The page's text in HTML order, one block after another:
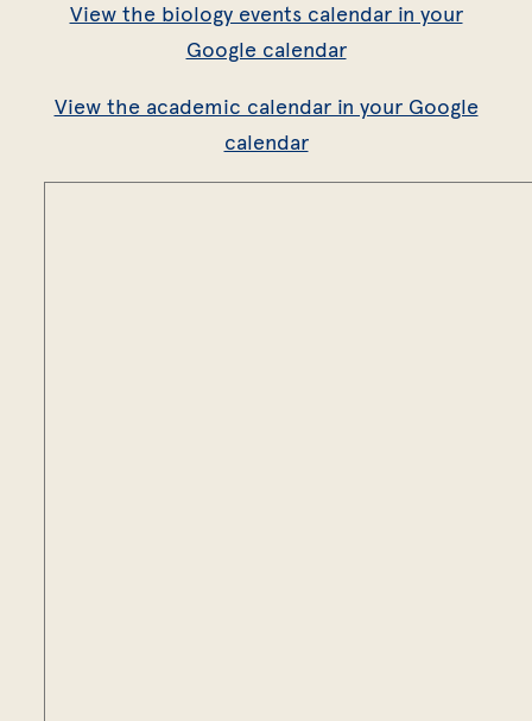
View the biology events calendar in your
Google calendar
View the academic calendar in your Google
calendar